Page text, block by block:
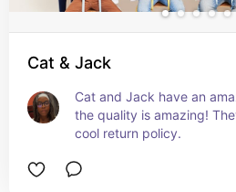
Cat & Jack
Cat and Jack have an
the quality is amazing!
cool return policy.